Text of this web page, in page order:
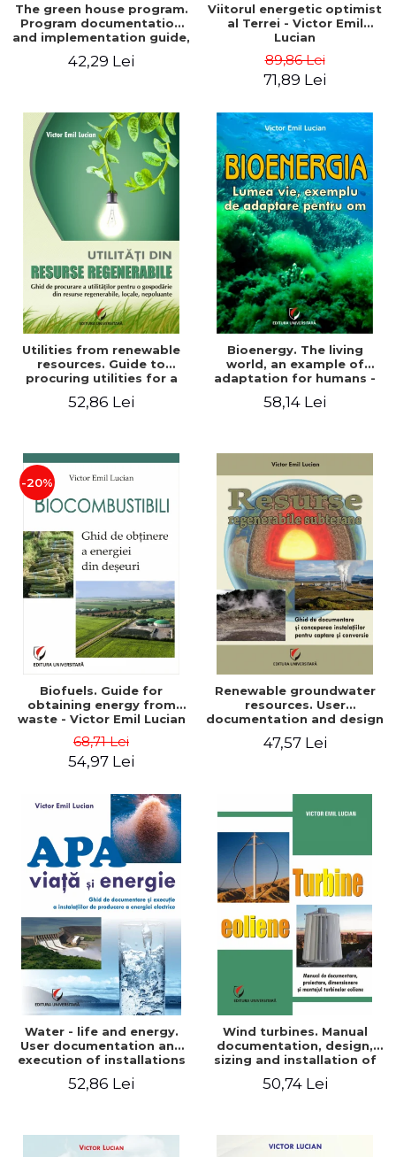
The green house program.
Program documentation
and implementation guide,
understanding - Victor
42,29 Lei
Viitorul energetic optimist
al Terrei - Victor Emil
Lucian
89,86 Lei
71,89 Lei
Utilities from renewable
resources. Guide to
procuring utilities for a
renewable, local, non-
52,86 Lei
Bioenergy. The living
world, an example of
adaptation for humans -
58,14 Lei
-20%
Biofuels. Guide for
obtaining energy from
waste - Victor Emil Lucian
68,71 Lei
54,97 Lei
Renewable groundwater
resources. User
documentation and design
capture and conversion
47,57 Lei
Water - life and energy.
User documentation and
execution of installations
52,86 Lei
Wind turbines. Manual
documentation, design,
sizing and installation of
50,74 Lei